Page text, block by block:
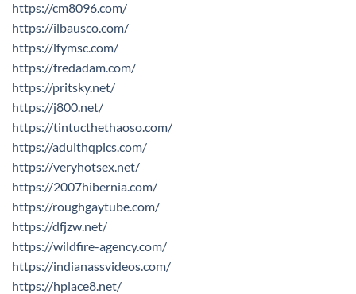
https://cm8096.com/
https://ilbausco.com/
https://lfymsc.com/
https://fredadam.com/
https://pritsky.net/
https://j800.net/
https://tintucthethaoso.com/
https://adulthqpics.com/
https://veryhotsex.net/
https://2007hibernia.com/
https://roughgaytube.com/
https://dfjzw.net/
https://wildfire-agency.com/
https://indianassvideos.com/
https://hplace8.net/